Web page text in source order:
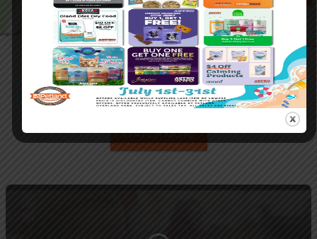
Your Pets Health & Training
WATCH MORE